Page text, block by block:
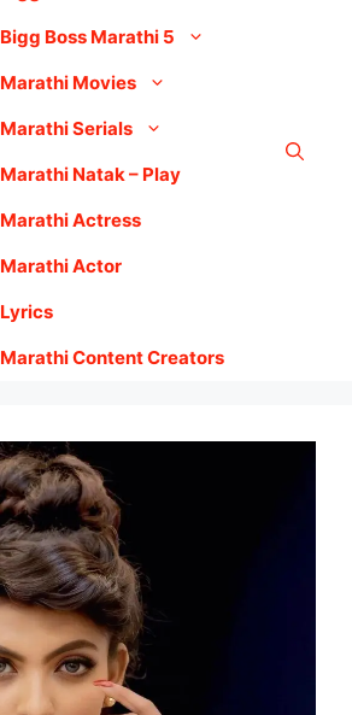
Bigg Boss Marathi 5
Marathi Movies
Marathi Serials
Marathi Natak – Play
Marathi Actress
Marathi Actor
Lyrics
Marathi Content Creators